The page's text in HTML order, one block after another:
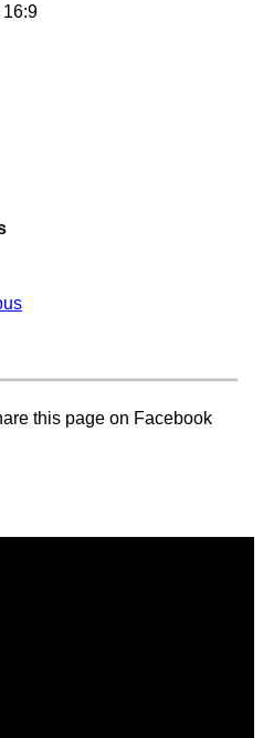
this page on Facebook